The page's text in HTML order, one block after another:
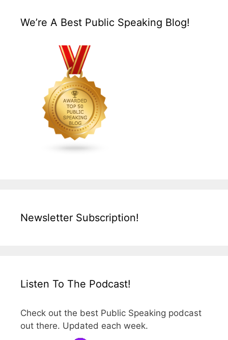
We’re A Best Public Speaking Blog!
Newsletter Subscription!
Listen To The Podcast!
Check out the best Public Speaking podcast
out there. Updated each week.